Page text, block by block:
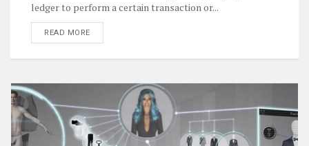
ledger to perform a certain transaction or...
READ MORE